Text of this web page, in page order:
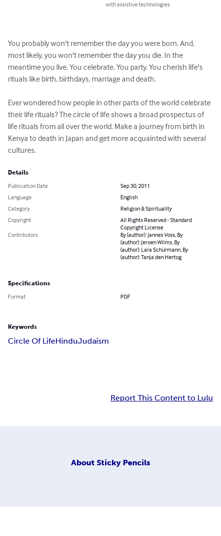
with assistive technologies.
You probably won't remember the day you were born. And,
most likely, you won't remember the day you die. In the
meantime you live. You celebrate. You party. You cherish life's
rituals like birth, birthdays, marriage and death.
Ever wondered how people in other parts of the world celebrate
their life rituals? The circle of life shows a broad prospectus of
life rituals from all over the world. Make a journey from birth in
Kenya to death in Japan and get more acquainted with several
cultures.
Details
Publication Date
Sep 30, 2011
Language
English
Category
Religion & Spirituality
Copyright
All Rights Reserved - Standard
Copyright License
Contributors
By (author): Jannes Voss, By
(author): Jeroen Wilms, By
(author): Lara Schürmann, By
(author): Tanja den Hertog
Specifications
Format PDF
Keywords
Circle Of LifeHinduJudaism
Report This Content to Lulu
About Sticky Pencils